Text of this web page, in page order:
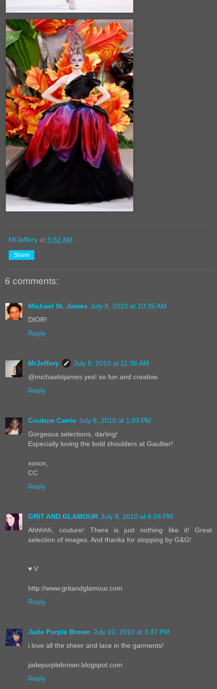
MrJeffery at 5:52 AM
Share
6 comments:
Michael St. James July 8, 2010 at 10:35 AM
DIOR!
Reply
MrJeffery
July 8, 2010 at 11:36 AM
@michaelstjames yes! so fun and creative.
Reply
Couture Carrie July 8, 2010 at 1:03 PM
Gorgeous selections, darling!
Especially loving the bold shoulders at Gaultier!
xoxox,
CC
Reply
GRIT AND GLAMOUR July 8, 2010 at 6:04 PM
Ahhhhh, couture! There is just nothing like it! Great
selection of images. And thanks for stopping by G&G!
♥ V
http://www.gritandglamour.com
Reply
Jade Purple Brown July 10, 2010 at 3:47 PM
i love all the sheer and lace in the garments!
jadepurplebrown.blogspot.com
Reply